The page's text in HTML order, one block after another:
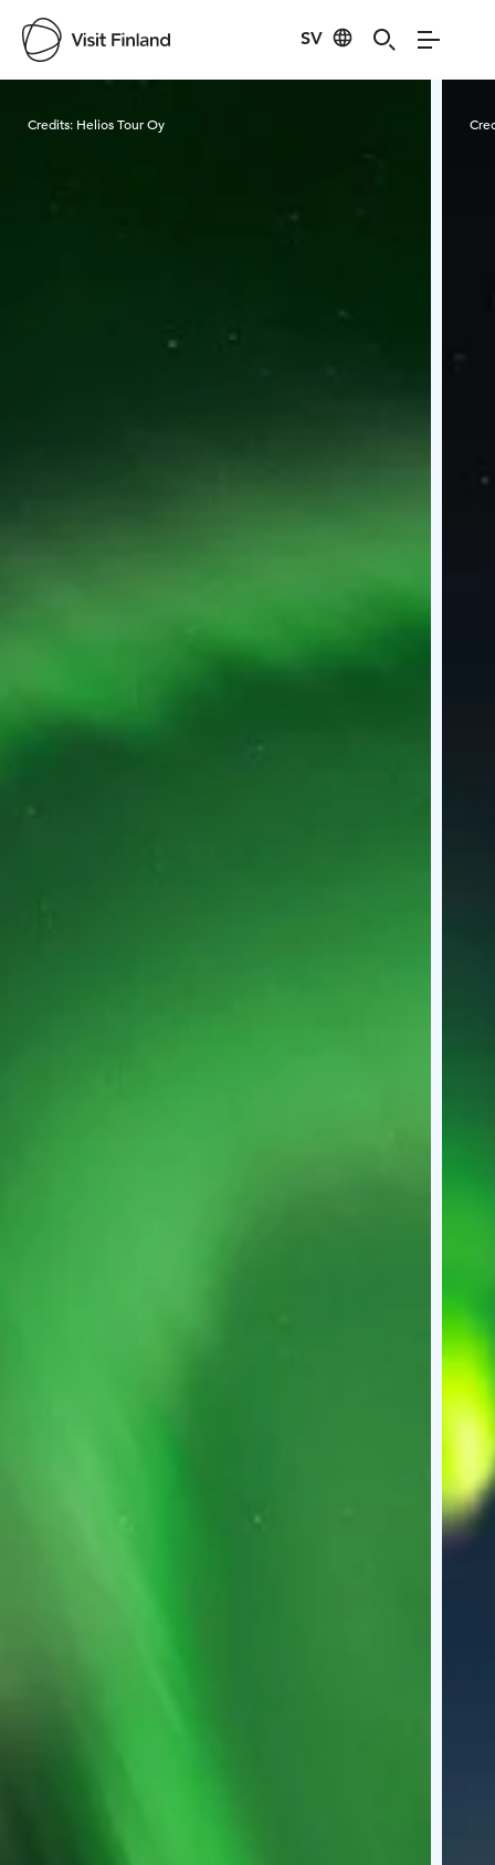
SV
Credits: Helios Tour Oy